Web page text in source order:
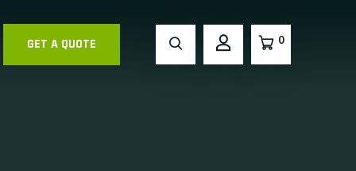
GET A QUOTE 0